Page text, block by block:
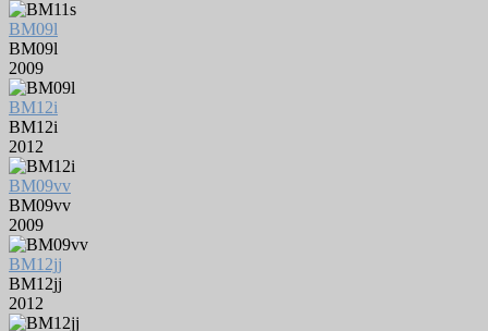
BM09l
BM09l
2009
BM12i
BM12i
2012
BM09vv
BM09vv
2009
BM12jj
BM12jj
2012